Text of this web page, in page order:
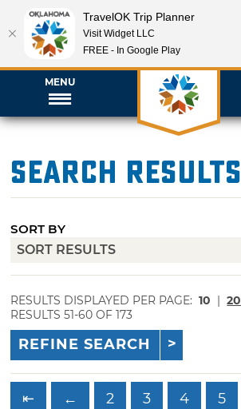
MENU
Search Results
SORT BY
RESULTS DISPLAYED PER PAGE: 10 | 20
RESULTS 51-60 OF 173
REFINE SEARCH
⇤ ← 2 3 4 5
TravelOK Trip Planner
Visit Widget LLC
FREE - In Google Play